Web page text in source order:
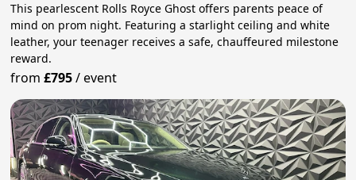
This pearlescent Rolls Royce Ghost offers parents peace of
mind on prom night. Featuring a starlight ceiling and white
leather, your teenager receives a safe, chauffeured milestone
reward.
from£795/event